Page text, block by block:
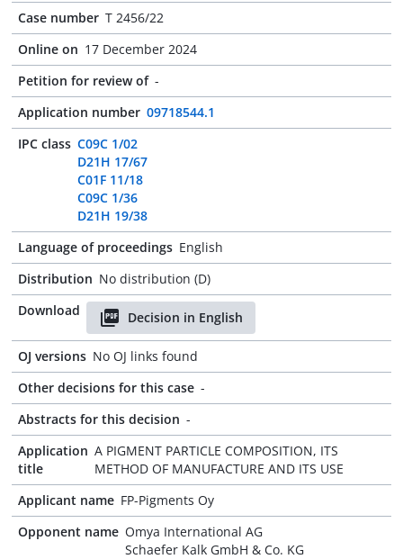
Case number T 2456/22
Online on 17 December 2024
Petition for review of -
Application number 09718544.1
IPC class C09C 1/02
D21H 17/67
C01F 11/18
C09C 1/36
D21H 19/38
Language of proceedings English
Distribution No distribution (D)
Download
Decision in English
OJ versions No OJ links found
Other decisions for this case -
Abstracts for this decision -
Application
title
A PIGMENT PARTICLE COMPOSITION, ITS
METHOD OF MANUFACTURE AND ITS USE
Applicant name FP-Pigments Oy
Opponent name Omya International AG
Schaefer Kalk GmbH & Co. KG